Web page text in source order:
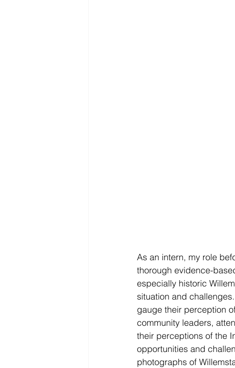
As an intern, my role
thorough evidence-
especially historic
situation and
gauge their perception
community leaders,
their perceptions of the
opportunities and
photographs of